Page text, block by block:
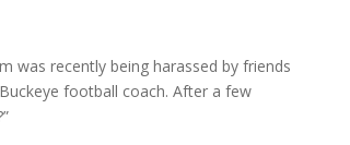
was recently being harassed by friends
football coach. After a few